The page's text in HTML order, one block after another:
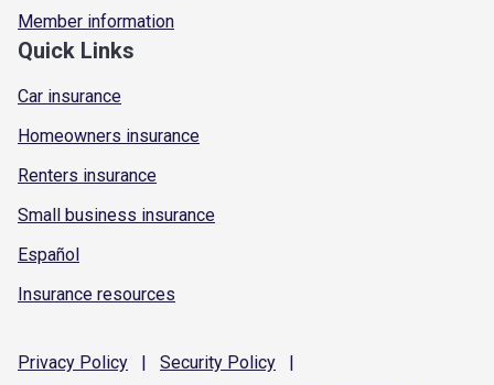
Member information
Quick Links
Car insurance
Homeowners insurance
Renters insurance
Small business insurance
Español
Insurance resources
Privacy Policy | Security Policy
|